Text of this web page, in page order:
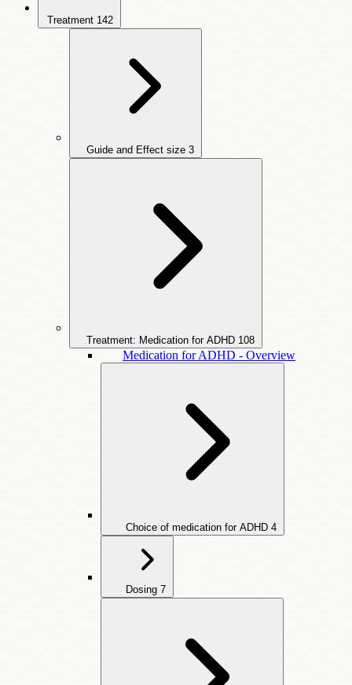
Treatment 142
Guide and Effect size 3
Treatment: Medication for ADHD 108
Medication for ADHD - Overview
Choice of medication for ADHD 4
Dosing 7